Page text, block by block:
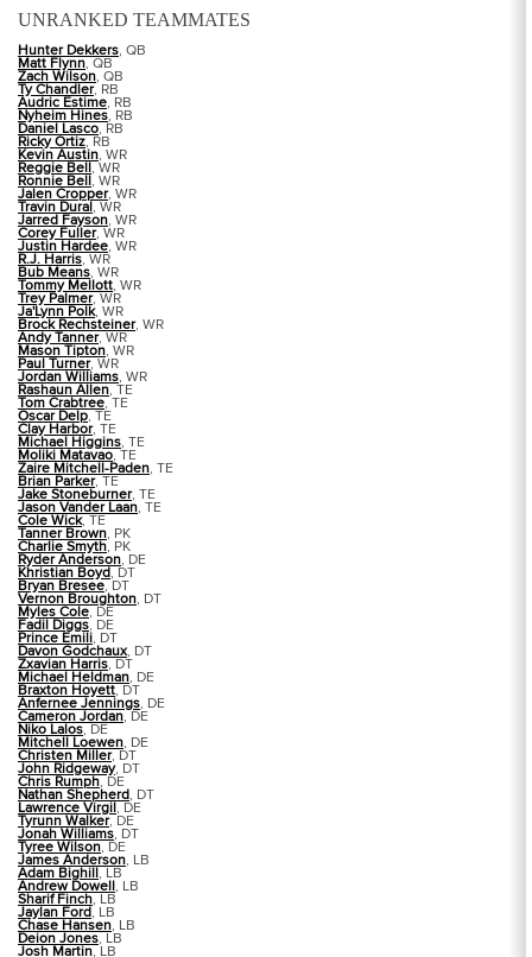
UNRANKED TEAMMATES
Hunter Dekkers, QB
Matt Flynn, QB
Zach Wilson, QB
Ty Chandler, RB
Audric Estime, RB
Nyheim Hines, RB
Daniel Lasco, RB
Ricky Ortiz, RB
Kevin Austin, WR
Reggie Bell, WR
Ronnie Bell, WR
Jalen Cropper, WR
Travin Dural, WR
Jarred Fayson, WR
Corey Fuller, WR
Justin Hardee, WR
R.J. Harris, WR
Bub Means, WR
Tommy Mellott, WR
Trey Palmer, WR
Ja'Lynn Polk, WR
Brock Rechsteiner, WR
Andy Tanner, WR
Mason Tipton, WR
Paul Turner, WR
Jordan Williams, WR
Rashaun Allen, TE
Tom Crabtree, TE
Oscar Delp, TE
Clay Harbor, TE
Michael Higgins, TE
Moliki Matavao, TE
Zaire Mitchell-Paden, TE
Brian Parker, TE
Jake Stoneburner, TE
Jason Vander Laan, TE
Cole Wick, TE
Tanner Brown, PK
Charlie Smyth, PK
Ryder Anderson, DE
Khristian Boyd, DT
Bryan Bresee, DT
Vernon Broughton, DT
Myles Cole, DE
Fadil Diggs, DE
Prince Emili, DT
Davon Godchaux, DT
Zxavian Harris, DT
Michael Heldman, DE
Braxton Hoyett, DT
Anfernee Jennings, DE
Cameron Jordan, DE
Niko Lalos, DE
Mitchell Loewen, DE
Christen Miller, DT
John Ridgeway, DT
Chris Rumph, DE
Nathan Shepherd, DT
Lawrence Virgil, DE
Tyrunn Walker, DE
Jonah Williams, DT
Tyree Wilson, DE
James Anderson, LB
Adam Bighill, LB
Andrew Dowell, LB
Sharif Finch, LB
Jaylan Ford, LB
Chase Hansen, LB
Deion Jones, LB
Josh Martin, LB